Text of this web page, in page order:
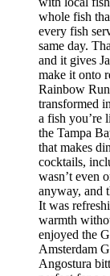
whole fish
every fish
same day.
and it gives
make it onto
Rainbow
transformed
a fish you’re
the Tampa
that makes
cocktails,
wasn’t even
anyway, and
It was
warmth
enjoyed the
Amsterdam
Angostura